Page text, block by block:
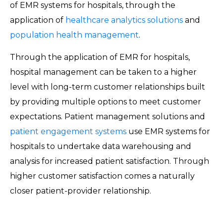
of EMR systems for hospitals, through the
application of healthcare analytics solutions and
population health management.
Through the application of EMR for hospitals,
hospital management can be taken to a higher
level with long-term customer relationships built
by providing multiple options to meet customer
expectations. Patient management solutions and
patient engagement systems use EMR systems for
hospitals to undertake data warehousing and
analysis for increased patient satisfaction. Through
higher customer satisfaction comes a naturally
closer patient-provider relationship.